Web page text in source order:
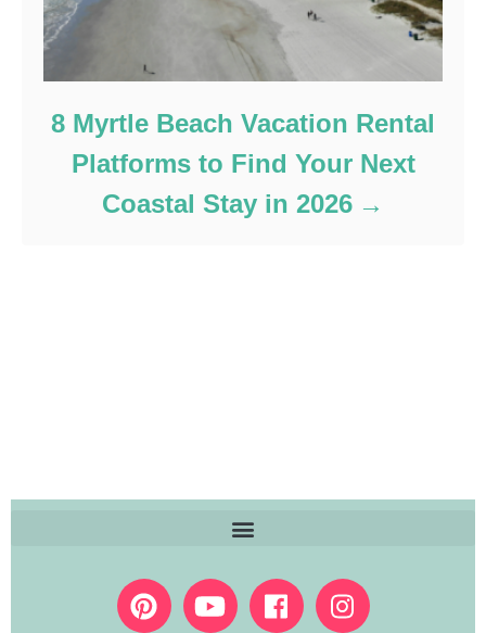
8 Myrtle Beach Vacation Rental
Platforms to Find Your Next
Coastal Stay in 2026